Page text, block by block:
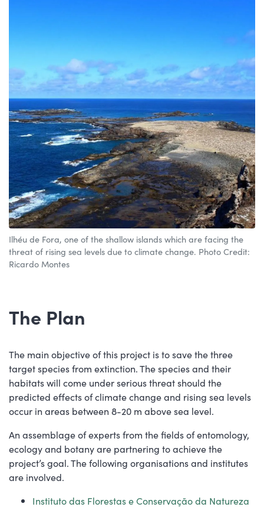
Ilhéu de Fora, one of the shallow islands which are facing the
threat of rising sea levels due to climate change. Photo Credit:
Ricardo Montes
The Plan
The main objective of this project is to save the three
target species from extinction. The species and their
habitats will come under serious threat should the
predicted effects of climate change and rising sea levels
occur in areas between 8-20 m above sea level.
An assemblage of experts from the fields of entomology,
ecology and botany are partnering to achieve the
project’s goal. The following organisations and institutes
are involved.
Instituto das Florestas e Conservação da Natureza